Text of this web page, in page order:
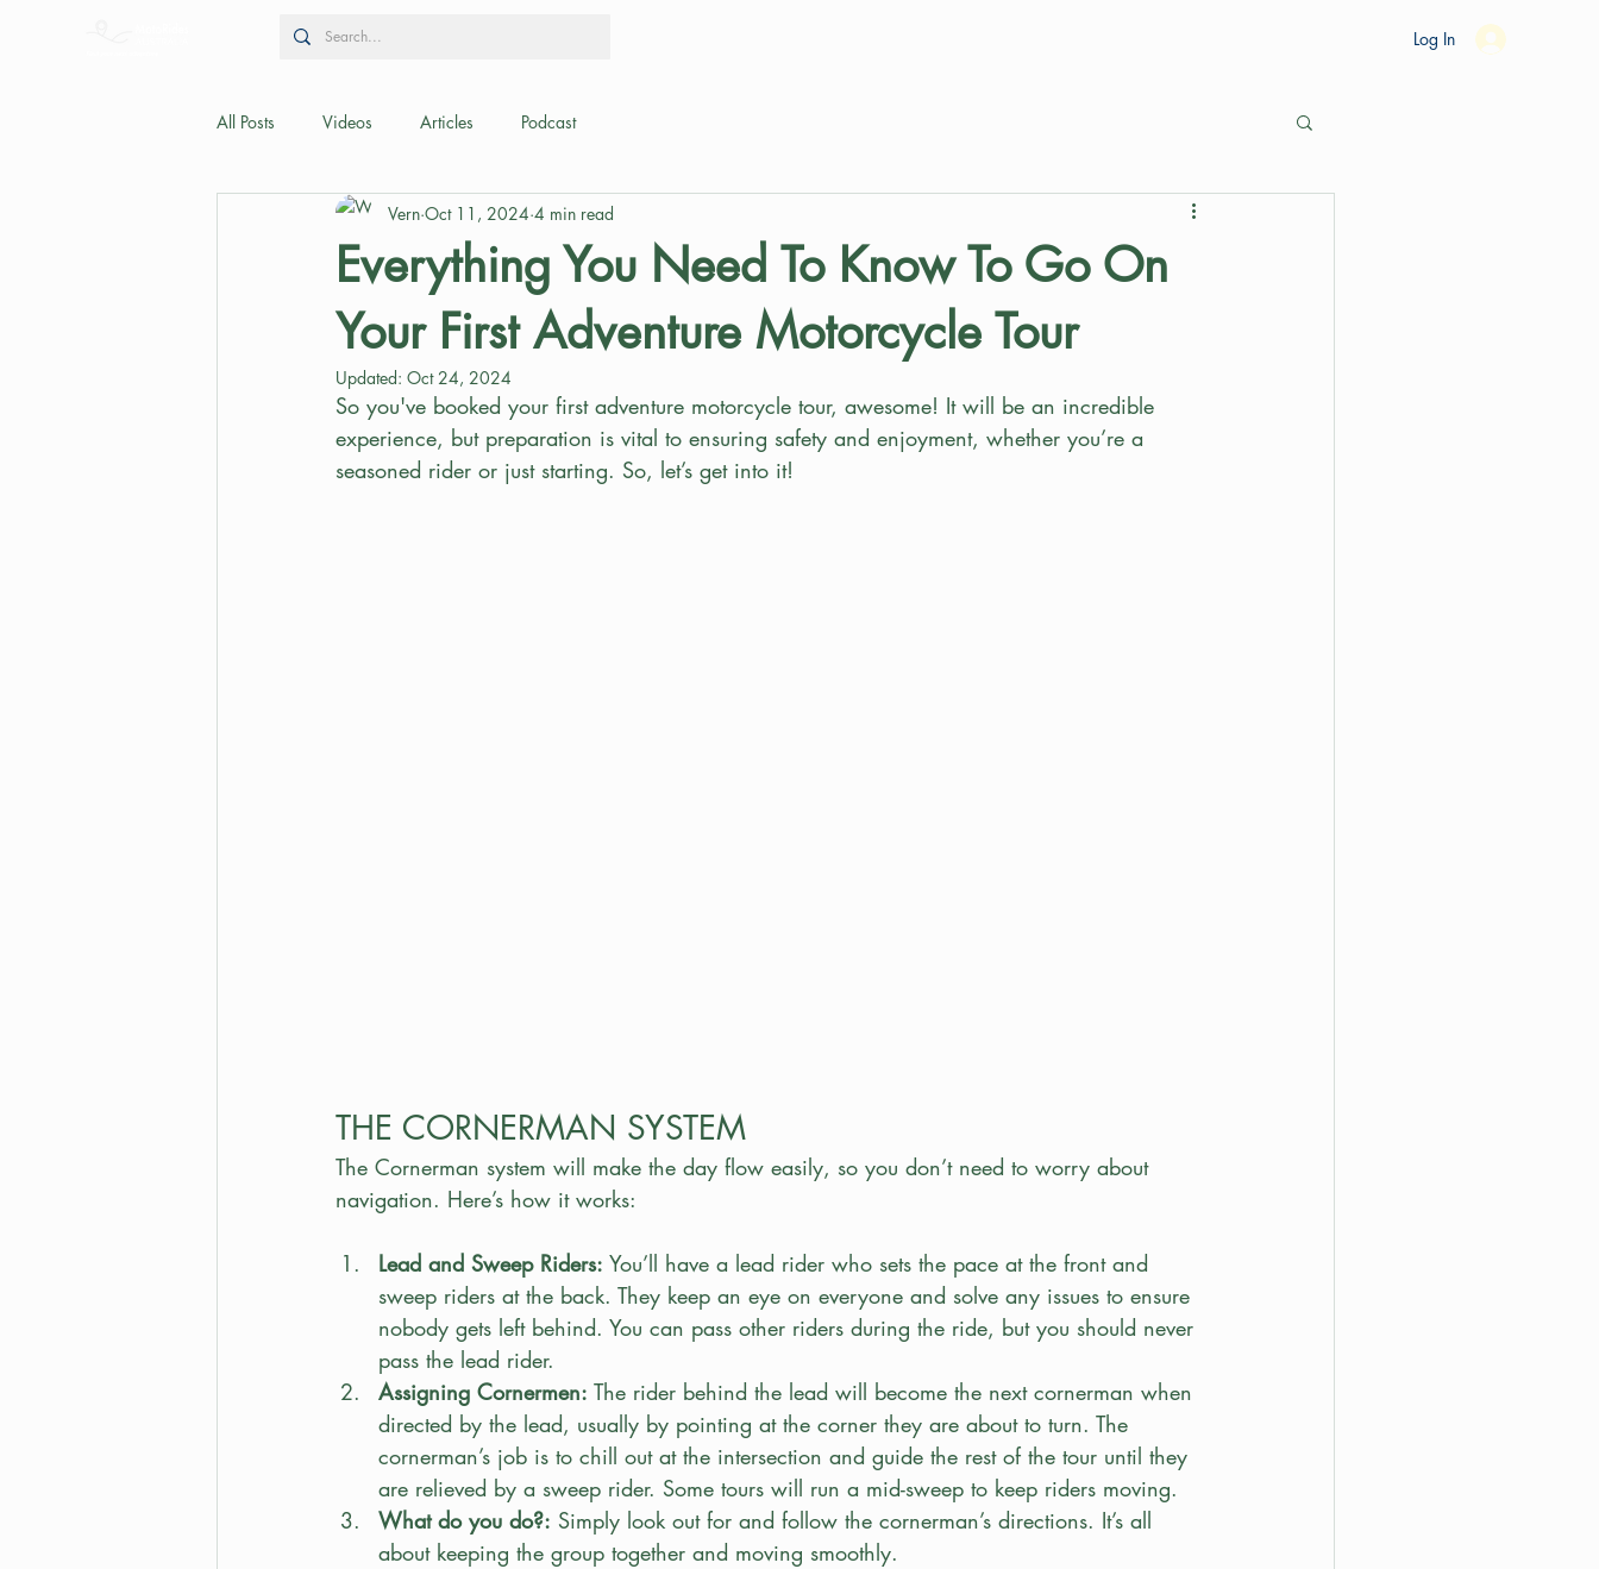
Log In
All Posts Videos Articles Podcast
Everything You Need To Know To Go On
Your First Adventure Motorcycle Tour
Vern Oct 11, 2024 4 min read
Updated: Oct 24, 2024
So you've booked your first adventure motorcycle tour, awesome! It will be an incredible
experience, but preparation is vital to ensuring safety and enjoyment, whether you’re a
seasoned rider or just starting. So, let’s get into it!
THE CORNERMAN SYSTEM
The Cornerman system will make the day flow easily, so you don’t need to worry about
navigation. Here’s how it works:
Lead and Sweep Riders: You’ll have a lead rider who sets the pace at the front and
sweep riders at the back. They keep an eye on everyone and solve any issues to ensure
nobody gets left behind. You can pass other riders during the ride, but you should never
pass the lead rider.
Assigning Cornermen: The rider behind the lead will become the next cornerman when
directed by the lead, usually by pointing at the corner they are about to turn. The
cornerman’s job is to chill out at the intersection and guide the rest of the tour until they
are relieved by a sweep rider. Some tours will run a mid-sweep to keep riders moving.
What do you do?: Simply look out for and follow the cornerman’s directions. It’s all
about keeping the group together and moving smoothly.